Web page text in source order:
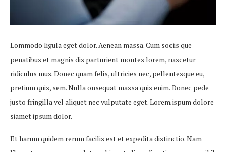
Lommodo ligula eget dolor. Aenean massa. Cum sociis que
penatibus et magnis dis parturient montes lorem, nascetur
ridiculus mus. Donec quam felis, ultricies nec, pellentesque eu,
pretium quis, sem. Nulla onsequat massa quis enim. Donec pede
justo fringilla vel aliquet nec vulputate eget. Lorem ispum dolore
siamet ipsum dolor.
Et harum quidem rerum facilis est et expedita distinctio. Nam